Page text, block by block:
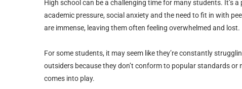
High school can be a challenging time for many students.
academic pressure, social anxiety and the need to fit in with
are immense, leaving them often feeling overwhelmed and lost.
For some students, it may seem like they’re constantly
outsiders because they don’t conform to popular standards
comes into play.